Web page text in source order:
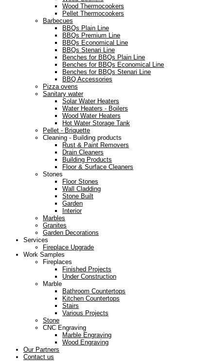
Wood Thermocookers
Pellet Thermocookers
Barbecues
BBQs Plain Line
BBQs Premium Line
BBQs Economical Line
BBQs Stenari Line
Benches for BBQs Plain Line
Benches for BBQs Economical Line
Benches for BBQs Stenari Line
BBQ Accessories
Pizza ovens
Sanitary water
Solar Water Heaters
Water Heaters - Boilers
Wood Water Heaters
Hot Water Storage Tank
Pellet - Briquette
Cleaning - Building products
Rust & Paint Removers
Drain Cleaners
Building Products
Floor & Surface Cleaners
Stones
Floor Stones
Wall Cladding
Stone Built
Garden
Interior
Marbles
Granites
Garden Decorations
Services
Fireplace Upgrade
Work Samples
Fireplaces
Finished Projects
Under Construction
Marble
Bathroom Countertops
Kitchen Countertops
Stairs
Various Projects
Stone
CNC Engraving
Marble Engraving
Wood Engraving
Our Partners
Contact us